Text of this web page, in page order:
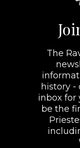
The
history -
inbox for
be the